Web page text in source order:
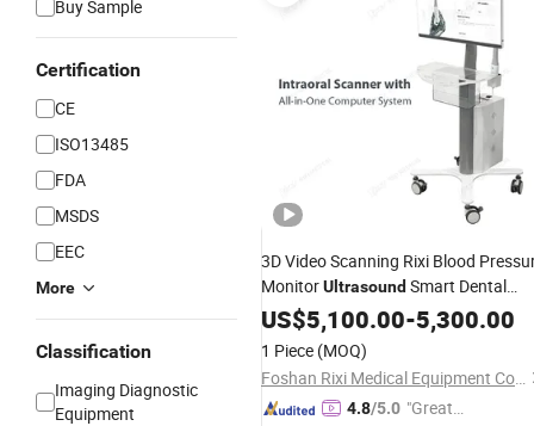
Buy Sample
Certification
CE
ISO13485
FDA
MSDS
EEC
More
Classification
Imaging Diagnostic
Equipment
3D Video Scanning Rixi Blood
MonitorUltrasound Smart Dental
Scanner with Good Price
US$5,100.00-5,300.00
1 Piece (MOQ)
Foshan Rixi Medical Equipment Co., Ltd.
4.8/5.0 "Great